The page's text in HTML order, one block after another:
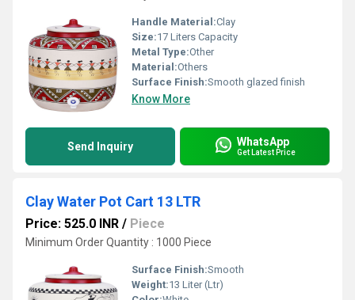
Handle Material:Clay
Size:17 Liters Capacity
Metal Type:Other
Material:Others
Surface Finish:Smooth glazed finish
Know More
Send Inquiry WhatsApp
Get Latest Price
Clay Water Pot Cart 13 LTR
Price: 525.0 INR / Piece
Minimum Order Quantity : 1000 Piece
Surface Finish:Smooth
Weight:13 Liter (Ltr)